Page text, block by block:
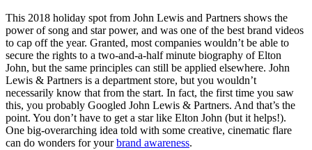
This 2018 holiday spot from John Lewis and Partners shows the
power of song and star power, and was one of the best brand videos
to cap off the year. Granted, most companies wouldn’t be able to
secure the rights to a two-and-a-half minute biography of Elton
John, but the same principles can still be applied elsewhere. John
Lewis & Partners is a department store, but you wouldn’t
necessarily know that from the start. In fact, the first time you saw
this, you probably Googled John Lewis & Partners. And that’s the
point. You don’t have to get a star like Elton John (but it helps!).
One big-overarching idea told with some creative, cinematic flare
can do wonders for yourbrand awareness.